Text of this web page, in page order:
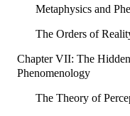
Metaphysics and
The Orders of
Chapter VII: The
Phenomenology
The Theory of